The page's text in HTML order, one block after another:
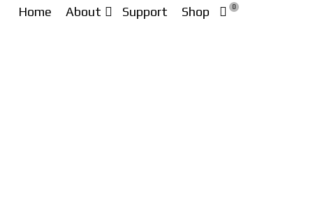
0
Home About Support Shop